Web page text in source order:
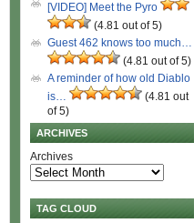
[VIDEO] Meet the Pyro
(4.81 out of 5)
Guest 462 knows too much…
(4.81 out of 5)
A reminder of how old Diablo
is…
(4.81 out
of 5)
ARCHIVES
Archives
TAG CLOUD